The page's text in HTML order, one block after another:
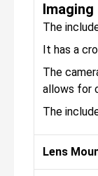
Imaging
The
It has a
The
allows for
The
Lens